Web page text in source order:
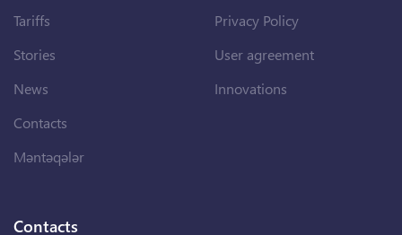
Tariffs
Stories
News
Contacts
Məntəqələr
Privacy Policy
User agreement
Innovations
Contacts